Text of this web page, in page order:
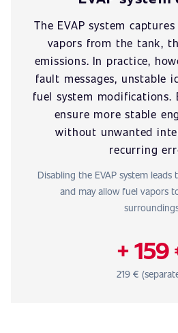
The EVAP system
vapors from the tank,
emissions. In practice,
fault messages, unstable
fuel system modifications.
ensure more stable
without unwanted
recurring
Disabling the EVAP system leads
and may allow fuel vapors
+ 159
219 €